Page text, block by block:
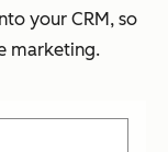
your CRM, so
marketing.